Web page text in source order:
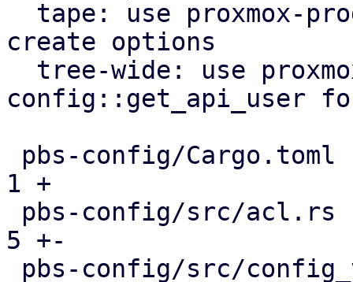
create options
config::get_api_user
1 +
5 +-